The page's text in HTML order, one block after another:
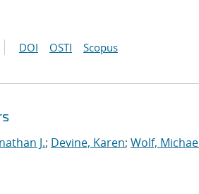
DOI OSTI Scopus
J.; Devine, Karen; Wolf,